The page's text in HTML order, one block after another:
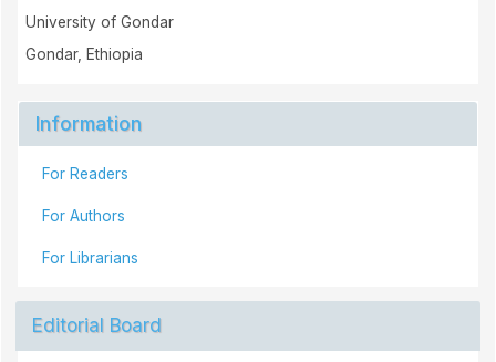
University of Gondar
Gondar, Ethiopia
Information
For Readers
For Authors
For Librarians
Editorial Board